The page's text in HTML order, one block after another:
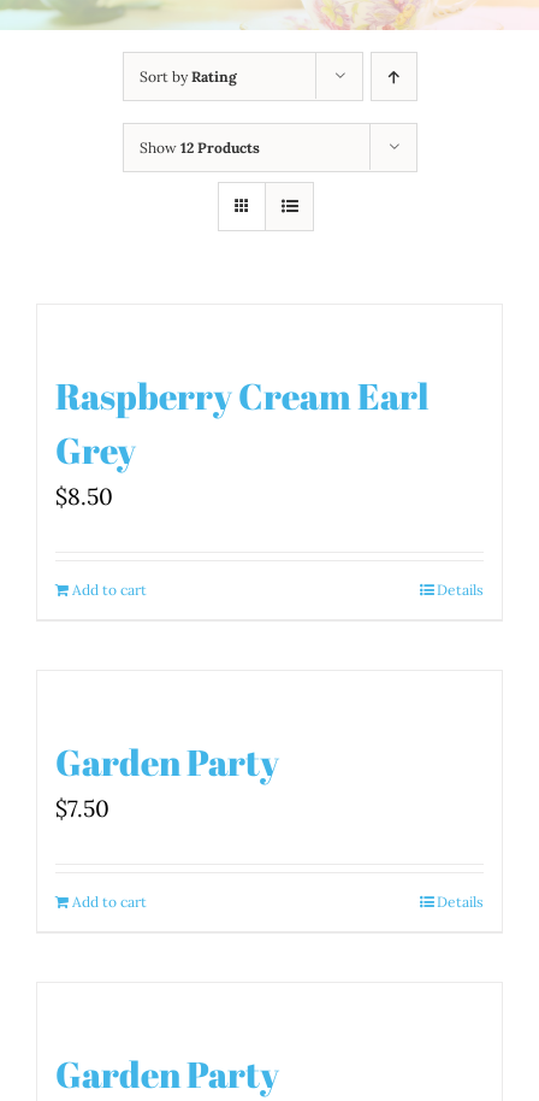
Sort byRating
Show 12 Products
Raspberry Cream Earl
Grey
$8.50
Add to cart Details
Garden Party
$7.50
Add to cart Details
Garden Party